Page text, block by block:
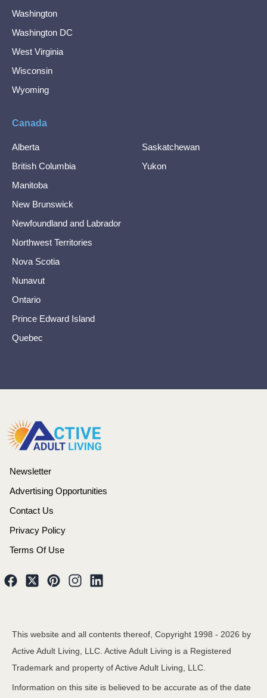
Washington
Washington DC
West Virginia
Wisconsin
Wyoming
Canada
Alberta
British Columbia
Manitoba
New Brunswick
Newfoundland and Labrador
Northwest Territories
Nova Scotia
Nunavut
Ontario
Prince Edward Island
Quebec
Saskatchewan
Yukon
Newsletter
Advertising Opportunities
Contact Us
Privacy Policy
Terms Of Use
This website and all contents thereof, Copyright 1998 - 2026 by
Active Adult Living, LLC. Active Adult Living is a Registered
Trademark and property of Active Adult Living, LLC.
Information on this site is believed to be accurate as of the date